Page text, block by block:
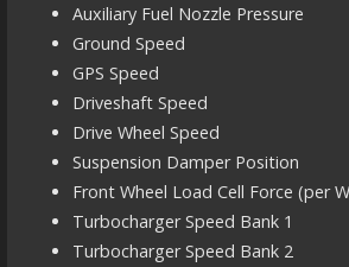
Auxiliary Fuel Nozzle Pressure
Ground Speed
GPS Speed
Driveshaft Speed
Drive Wheel Speed
Suspension Damper Position
Front Wheel Load Cell Force (per
Turbocharger Speed Bank 1
Turbocharger Speed Bank 2